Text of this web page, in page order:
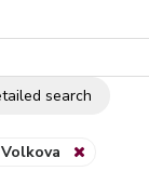
search